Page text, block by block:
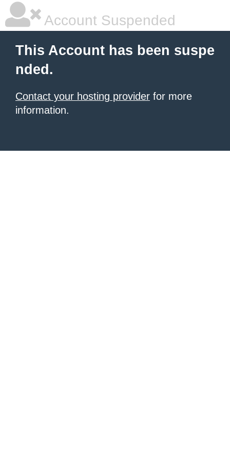
Account Suspended
This Account has been suspe
nded.
Contact your hosting provider for more
information.